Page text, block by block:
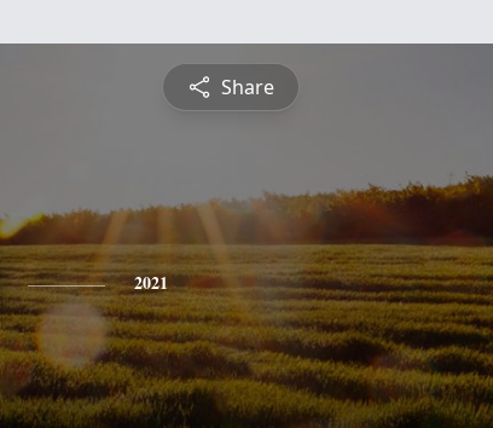
Share
2021